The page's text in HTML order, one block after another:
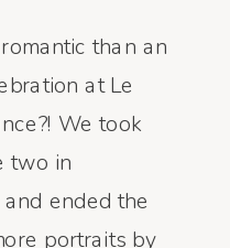
than an
at Le
We took
two in
ended the
portraits by